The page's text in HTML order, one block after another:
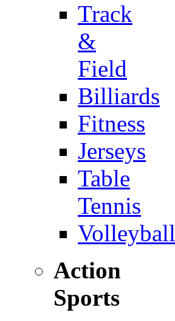
Track
&
Field
Billiards
Fitness
Jerseys
Table
Tennis
Volleyball
Action
Sports